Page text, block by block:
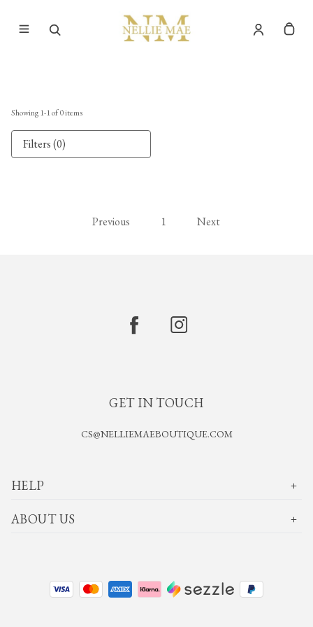
Showing 1-1of0items
Filters (0)
Previous 1 Next
GET IN TOUCH
CS@NELLIEMAEBOUTIQUE.COM
HELP
ABOUT US